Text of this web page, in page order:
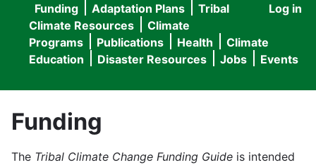
User
menu
Log in
Main
navigation
Funding Adaptation Plans
Tribal
Climate Resources
Climate
Programs
Publications Health
Climate
Education
Disaster Resources Jobs Events
Funding
The Tribal Climate Change Funding Guide is intended